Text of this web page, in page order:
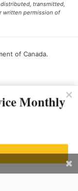
transmitted,
written permission of
of Canada.
Monthly